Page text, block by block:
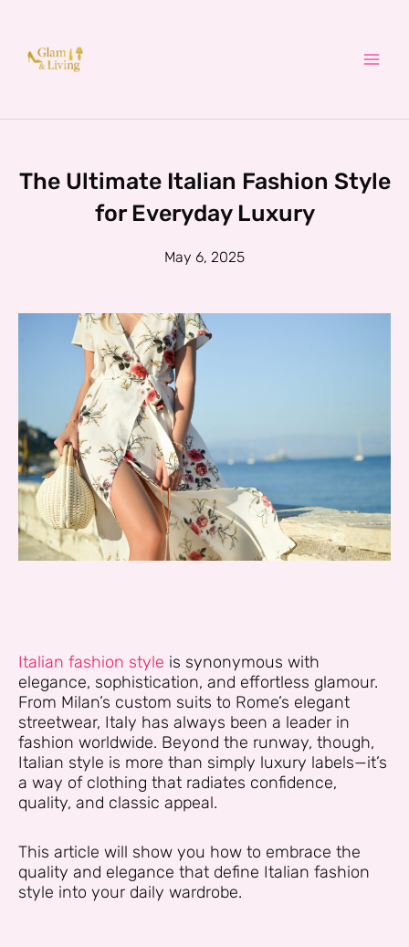
content
The Ultimate Italian Fashion Style
for Everyday Luxury
May 6, 2025
Italian fashion style is synonymous with
elegance, sophistication, and effortless glamour.
From Milan’s custom suits to Rome’s elegant
streetwear, Italy has always been a leader in
fashion worldwide. Beyond the runway, though,
Italian style is more than simply luxury labels—it’s
a way of clothing that radiates confidence,
quality, and classic appeal.
This article will show you how to embrace the
quality and elegance that define Italian fashion
style into your daily wardrobe.